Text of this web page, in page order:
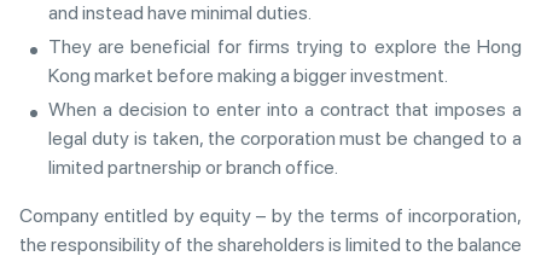
and instead have minimal duties.
They are beneficial for firms trying to explore the Hong
Kong market before making a bigger investment.
When a decision to enter into a contract that imposes a
legal duty is taken, the corporation must be changed to a
limited partnership or branch office.
Company entitled by equity – by the terms of incorporation,
the responsibility of the shareholders is limited to the balance